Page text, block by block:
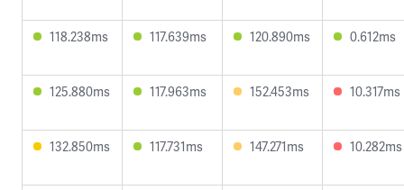
118.238ms 117.639ms 120.890ms 0.612ms
125.880ms 117.963ms 152.453ms 10.317ms
132.850ms 117.731ms 147.271ms 10.282ms